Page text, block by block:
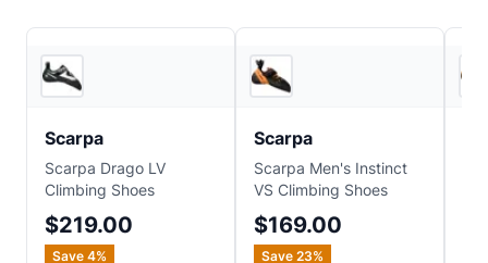
Scarpa
Scarpa Drago LV
Climbing Shoes
$219.00
Save 4%
Scarpa
Scarpa Men's Instinct
VS Climbing Shoes
$169.00
Save 23%